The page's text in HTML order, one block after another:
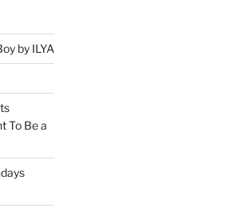
by ILYA
To Be a